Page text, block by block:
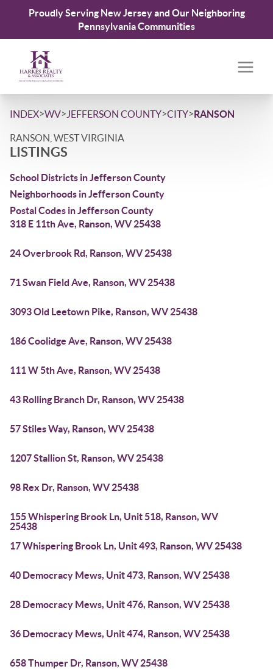
Proudly Serving New Jersey and Our Neighboring
Pennsylvania Communities
INDEX>WV> JEFFERSON COUNTY>CITY>RANSON
RANSON, WEST VIRGINIA
LISTINGS
School Districts in Jefferson County
Neighborhoods in Jefferson County
Postal Codes in Jefferson County
318 E 11th Ave, Ranson, WV 25438
24 Overbrook Rd, Ranson, WV 25438
71 Swan Field Ave, Ranson, WV 25438
3093 Old Leetown Pike, Ranson, WV 25438
186 Coolidge Ave, Ranson, WV 25438
111 W 5th Ave, Ranson, WV 25438
43 Rolling Branch Dr, Ranson, WV 25438
57 Stiles Way, Ranson, WV 25438
1207 Stallion St, Ranson, WV 25438
98 Rex Dr, Ranson, WV 25438
155 Whispering Brook Ln, Unit 518, Ranson, WV
25438
17 Whispering Brook Ln, Unit 493, Ranson, WV 25438
40 Democracy Mews, Unit 473, Ranson, WV 25438
28 Democracy Mews, Unit 476, Ranson, WV 25438
36 Democracy Mews, Unit 474, Ranson, WV 25438
658 Thumper Dr, Ranson, WV 25438